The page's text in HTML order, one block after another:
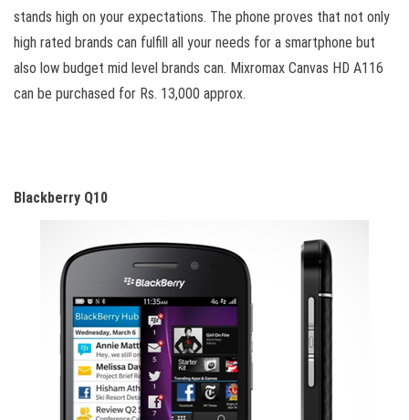
stands high on your expectations. The phone proves that not only
high rated brands can fulfill all your needs for a smartphone but
also low budget mid level brands can. Mixromax Canvas HD A116
can be purchased for Rs. 13,000 approx.
Blackberry Q10